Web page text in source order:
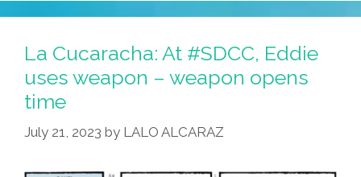
La Cucaracha: At #SDCC, Eddie
uses weapon – weapon opens
time
July 21, 2023 by LALO ALCARAZ